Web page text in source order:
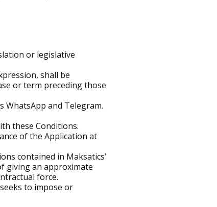
or legislative
shall be
or term preceding those
WhatsApp and Telegram.
these Conditions.
of the Application at
contained in Maksatics’
giving an approximate
force.
to impose or